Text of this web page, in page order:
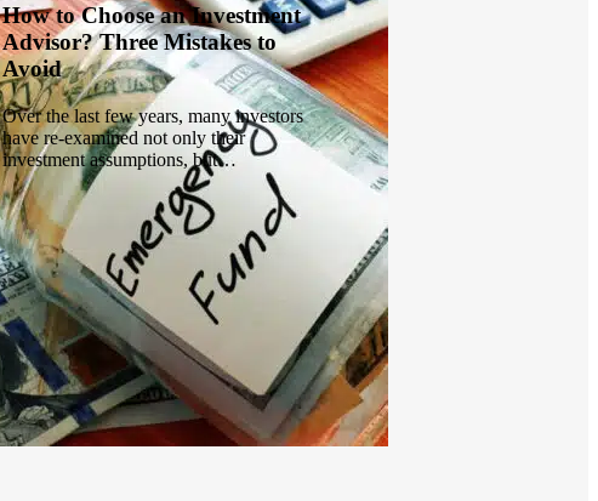
How to Choose an Investment
Advisor? Three Mistakes to
Avoid
Over the last few years, many investors
have re-examined not only their
investment assumptions, but…